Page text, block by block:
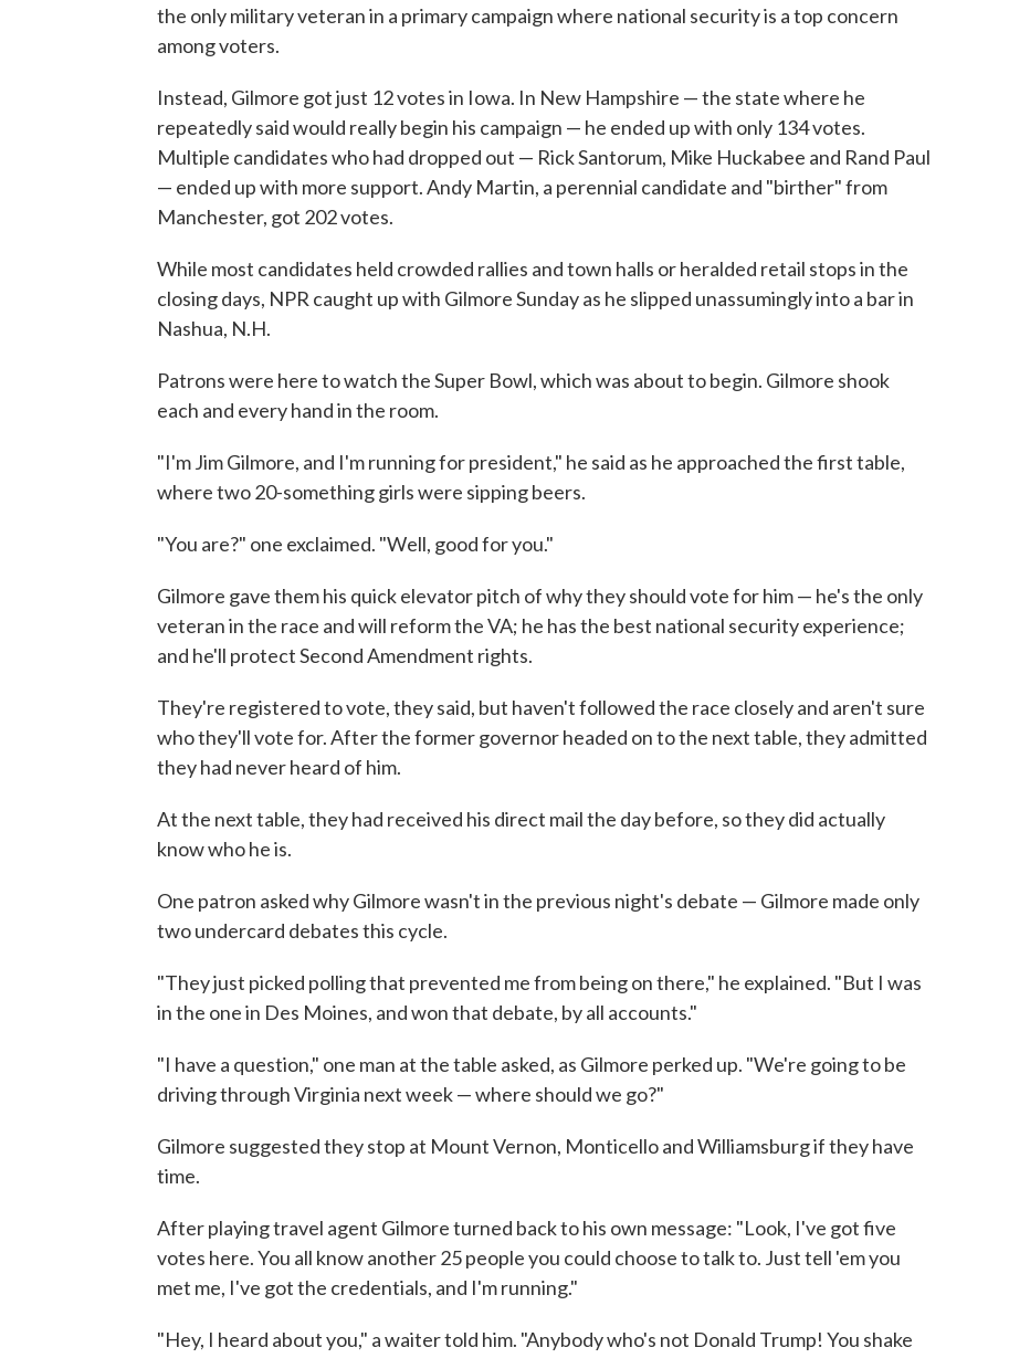
the only military veteran in a primary campaign where national security is a top concern
among voters.
Instead, Gilmore got just 12 votes in Iowa. In New Hampshire — the state where he
repeatedly said would really begin his campaign — he ended up with only 134 votes.
Multiple candidates who had dropped out — Rick Santorum, Mike Huckabee and Rand Paul
— ended up with more support. Andy Martin, a perennial candidate and "birther" from
Manchester, got 202 votes.
While most candidates held crowded rallies and town halls or heralded retail stops in the
closing days, NPR caught up with Gilmore Sunday as he slipped unassumingly into a bar in
Nashua, N.H.
Patrons were here to watch the Super Bowl, which was about to begin. Gilmore shook
each and every hand in the room.
"I'm Jim Gilmore, and I'm running for president," he said as he approached the first table,
where two 20-something girls were sipping beers.
"You are?" one exclaimed. "Well, good for you."
Gilmore gave them his quick elevator pitch of why they should vote for him — he's the only
veteran in the race and will reform the VA; he has the best national security experience;
and he'll protect Second Amendment rights.
They're registered to vote, they said, but haven't followed the race closely and aren't sure
who they'll vote for. After the former governor headed on to the next table, they admitted
they had never heard of him.
At the next table, they had received his direct mail the day before, so they did actually
know who he is.
One patron asked why Gilmore wasn't in the previous night's debate — Gilmore made only
two undercard debates this cycle.
"They just picked polling that prevented me from being on there," he explained. "But I was
in the one in Des Moines, and won that debate, by all accounts."
"I have a question," one man at the table asked, as Gilmore perked up. "We're going to be
driving through Virginia next week — where should we go?"
Gilmore suggested they stop at Mount Vernon, Monticello and Williamsburg if they have
time.
After playing travel agent Gilmore turned back to his own message: "Look, I've got five
votes here. You all know another 25 people you could choose to talk to. Just tell 'em you
met me, I've got the credentials, and I'm running."
"Hey, I heard about you," a waiter told him. "Anybody who's not Donald Trump! You shake